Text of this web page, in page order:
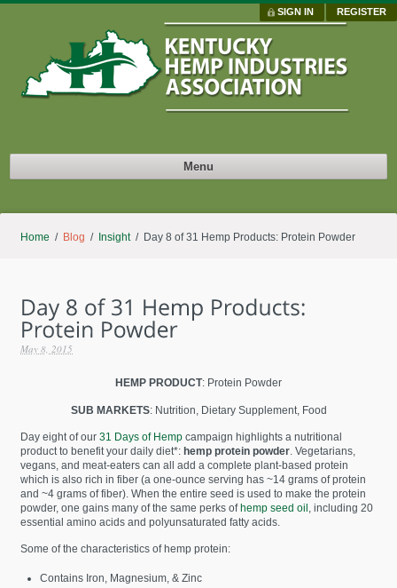
REGISTER
SIGN IN
Menu
Home / Blog / Insight/ Day 8 of 31 Hemp Products: Protein Powder
May 8, 2015
HEMP PRODUCT: Protein Powder
SUB MARKETS: Nutrition, Dietary Supplement, Food
Day eight of our 31 Days of Hemp campaign highlights a nutritional
product to benefit your daily diet*: hemp protein powder. Vegetarians,
vegans, and meat-eaters can all add a complete plant-based protein
which is also rich in fiber (a one-ounce serving has ~14 grams of protein
and ~4 grams of fiber). When the entire seed is used to make the protein
powder, one gains many of the same perks of hemp seed oil , including 20
essential amino acids and polyunsaturated fatty acids.
Some of the characteristics of hemp protein:
Contains Iron, Magnesium, & Zinc